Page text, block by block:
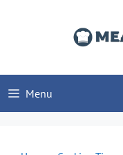
Menu